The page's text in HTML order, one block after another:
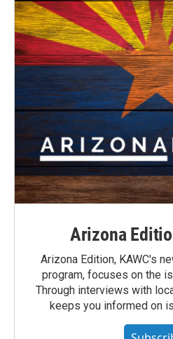
Arizona
Arizona Edition, KAWC's
program, focuses on the
Through interviews with
keeps you informed on